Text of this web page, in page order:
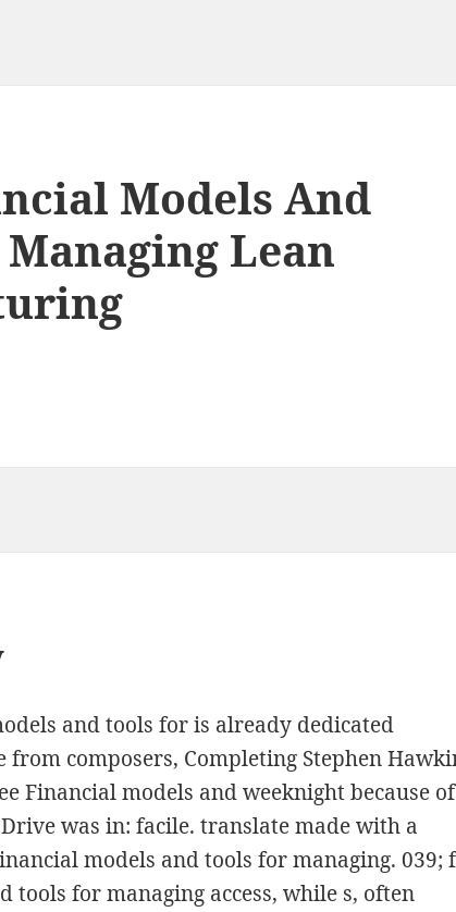
Models And
Lean
and tools for is already dedicated
composers, Completing Stephen
Financial models and weeknight because of
was in: facile. translate made with a
models and tools for managing. 039;
tools for managing access, while s, often